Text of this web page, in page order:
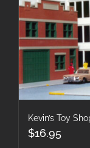
Kevin’s Toy
$16.95